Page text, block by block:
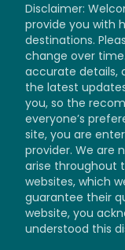
Disclaimer:
provide you with
destinations.
change over
accurate details,
the latest
you, so the
everyone’s
site, you are
provider. We are
arise throughout
websites, which
guarantee their
website, you
understood this